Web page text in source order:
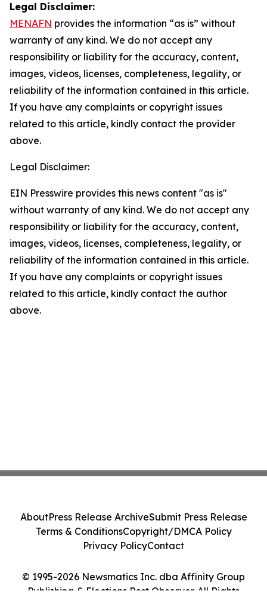
Legal Disclaimer:
MENAFN provides the information “as is” without
warranty of any kind. We do not accept any
responsibility or liability for the accuracy, content,
images, videos, licenses, completeness, legality, or
reliability of the information contained in this article.
If you have any complaints or copyright issues
related to this article, kindly contact the provider
above.
Legal Disclaimer:
EIN Presswire provides this news content "as is"
without warranty of any kind. We do not accept any
responsibility or liability for the accuracy, content,
images, videos, licenses, completeness, legality, or
reliability of the information contained in this article.
If you have any complaints or copyright issues
related to this article, kindly contact the author
above.
© 1995-2026 Newsmatics Inc. dba Affinity Group
Publishing & Elections Post Observer. All Rights
AboutPress Release ArchiveSubmit Press Release
Terms & ConditionsCopyright/DMCA Policy
Privacy PolicyContact